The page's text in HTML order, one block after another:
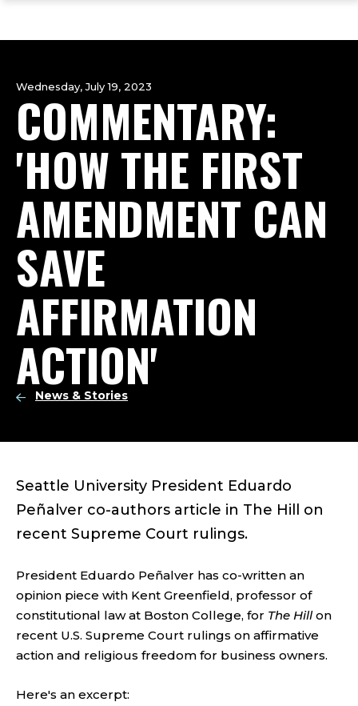
main
navigation
main
footer
COMMENTARY:
'HOW THE FIRST
AMENDMENT CAN
SAVE
AFFIRMATION
ACTION'
Wednesday, July 19, 2023
News & Stories
Seattle University President Eduardo
Peñalver co-authors article in The Hill on
recent Supreme Court rulings.
President Eduardo Peñalver has co-written an
opinion piece with Kent Greenfield, professor of
constitutional law at Boston College, for The Hillon
recent U.S. Supreme Court rulings on affirmative
action and religious freedom for business owners.
Here's an excerpt: